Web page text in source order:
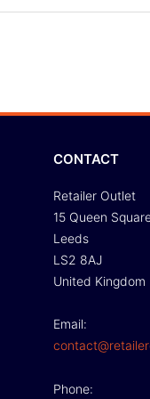
CONTACT
Retailer Outlet
15 Queen
Leeds
LS2 8AJ
United Kingdom
Email:
Phone: